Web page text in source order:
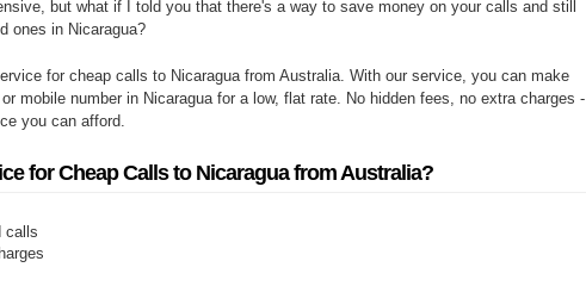
but what if I told you that there's a way to save money on your calls and still
ones in Nicaragua?
for cheap calls to Nicaragua from Australia. With our service, you can make
mobile number in Nicaragua for a low, flat rate. No hidden fees, no extra charges -
you can afford.
for Cheap Calls to Nicaragua from Australia?
calls